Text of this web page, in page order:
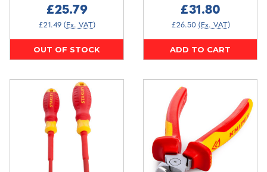
£25.79
£21.49 (Ex. VAT)
OUT OF STOCK
£31.80
£26.50 (Ex. VAT)
ADD TO CART